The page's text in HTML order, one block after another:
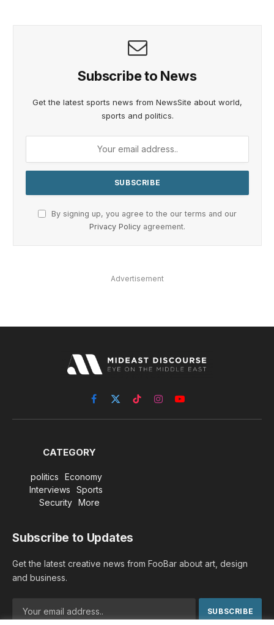
Subscribe to News
Get the latest sports news from NewsSite about world,
sports and politics.
By signing up, you agree to the our terms and our
Privacy Policy agreement.
Advertisement
Facebook
X
(Twitter)
TikTokInstagramYouTube
CATEGORY
politics
Economy
Interviews
Sports
Security
More
Subscribe to Updates
Get the latest creative news from FooBar about art, design
and business.